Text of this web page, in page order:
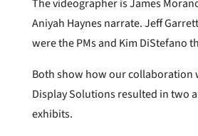
The videographer is James
Aniyah Haynes narrate. Jeff
were the PMs and Kim DiStefano
Both show how our collaboration
Display Solutions resulted in two
exhibits.